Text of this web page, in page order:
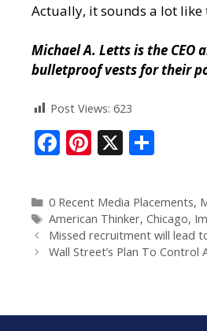
Actually, it sounds a lot
Michael A. Letts is the CEO
bulletproof vests for their
Post Views: 623
F
e
b
o
Pi
er
e
st
X
ar
e
0 Recent Media Placements,
American Thinker, Chicago,
Missed recruitment will lead
Wall Street’s Plan To Control